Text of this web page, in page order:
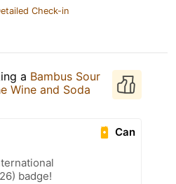
Check-in
a Bambus Sour
Wine and Soda
Can
badge!